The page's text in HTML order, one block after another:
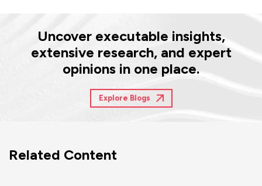
Uncover executable insights,
extensive research, and expert
opinions in one place.
Explore Blogs
Related Content